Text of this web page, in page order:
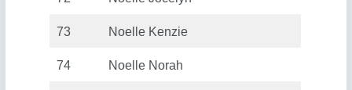
73 Noelle Kenzie
74 Noelle Norah